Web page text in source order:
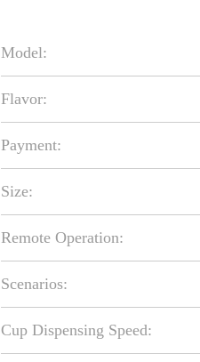
Model:
Flavor:
Payment:
Size:
Remote Operation:
Scenarios:
Cup Dispensing Speed: